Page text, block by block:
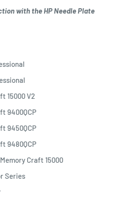
with the HP Needle Plate
15000 V2
9400QCP
9450QCP
9480QCP
Craft 15000
Series